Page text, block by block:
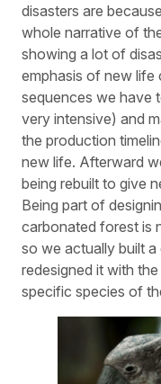
disasters are
whole narrative of
showing a lot of
emphasis of new
sequences we have
very intensive) and
the production
new life. Afterward
being rebuilt to give
Being part of
carbonated forest is
so we actually built
redesigned it with
specific species of